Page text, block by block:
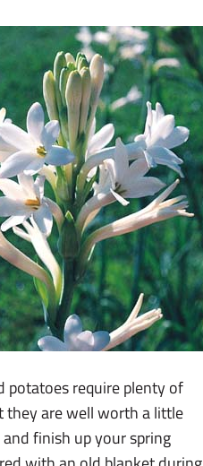
potatoes require plenty of
they are well worth a little
finish up your spring